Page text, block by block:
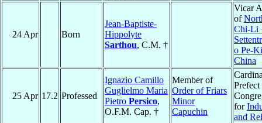
24 Apr Born
Jean-Baptiste-
Hippolyte
Sarthou, C.M. †
Vicar
of
Chi-Li
o Pe-
China
25 Apr 17.2 Professed
Ignazio Camillo
Guglielmo Maria
Pietro Persico,
O.F.M. Cap. †
Member of
Order of Friars
Minor
Capuchin
for
and